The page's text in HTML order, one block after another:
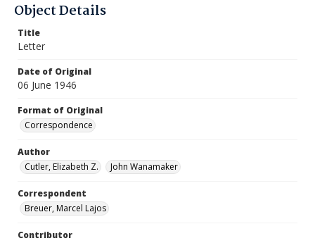
Object Details
Title
Letter
Date of Original
06 June 1946
Format of Original
Correspondence
Author
Cutler, Elizabeth Z.
John Wanamaker
Correspondent
Breuer, Marcel Lajos
Contributor